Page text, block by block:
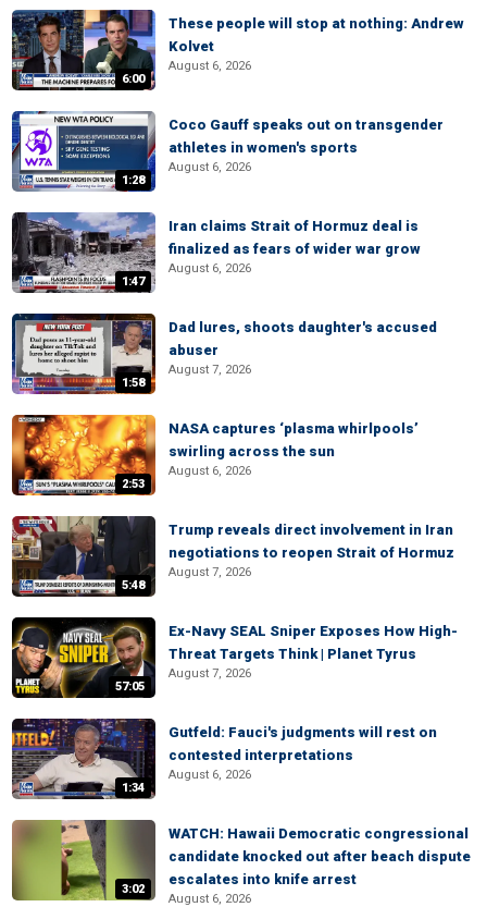
6:00
These people will stop at nothing: Andrew
Kolvet
August 6, 2026
1:28
Coco Gauff speaks out on transgender
athletes in women's sports
August 6, 2026
1:47
Iran claims Strait of Hormuz deal is
finalized as fears of wider war grow
August 6, 2026
1:58
Dad lures, shoots daughter's accused
abuser
August 7, 2026
2:53
NASA captures ‘plasma whirlpools’
swirling across the sun
August 6, 2026
5:48
Trump reveals direct involvement in Iran
negotiations to reopen Strait of Hormuz
August 7, 2026
57:05
Ex-Navy SEAL Sniper Exposes How High-
Threat Targets Think | Planet Tyrus
August 7, 2026
1:34
Gutfeld: Fauci's judgments will rest on
contested interpretations
August 6, 2026
3:02
WATCH: Hawaii Democratic congressional
candidate knocked out after beach dispute
escalates into knife arrest
August 6, 2026